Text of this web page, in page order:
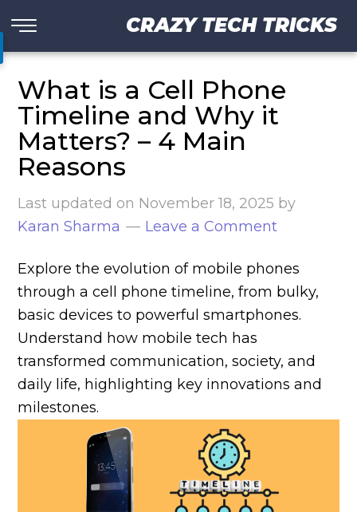
CRAZY TECH TRICKS
What is a Cell Phone
Timeline and Why it
Matters? – 4 Main
Reasons
Last updated on November 18, 2025 by
Karan Sharma
Leave a Comment
Explore the evolution of mobile phones
through a cell phone timeline, from bulky,
basic devices to powerful smartphones.
Understand how mobile tech has
transformed communication, society, and
daily life, highlighting key innovations and
milestones.